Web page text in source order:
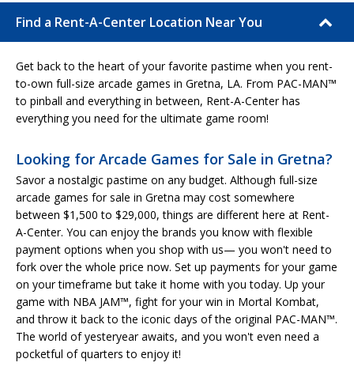
Find a Rent-A-Center Location Near You
Get back to the heart of your favorite pastime when you rent-
to-own full-size arcade games in Gretna, LA. From PAC-MAN™
to pinball and everything in between, Rent-A-Center has
everything you need for the ultimate game room!
Looking for Arcade Games for Sale in Gretna?
Savor a nostalgic pastime on any budget. Although full-size
arcade games for sale in Gretna may cost somewhere
between $1,500 to $29,000, things are different here at Rent-
A-Center. You can enjoy the brands you know with flexible
payment options when you shop with us— you won't need to
fork over the whole price now. Set up payments for your game
on your timeframe but take it home with you today. Up your
game with NBA JAM™, fight for your win in Mortal Kombat,
and throw it back to the iconic days of the original PAC-MAN™.
The world of yesteryear awaits, and you won't even need a
pocketful of quarters to enjoy it!